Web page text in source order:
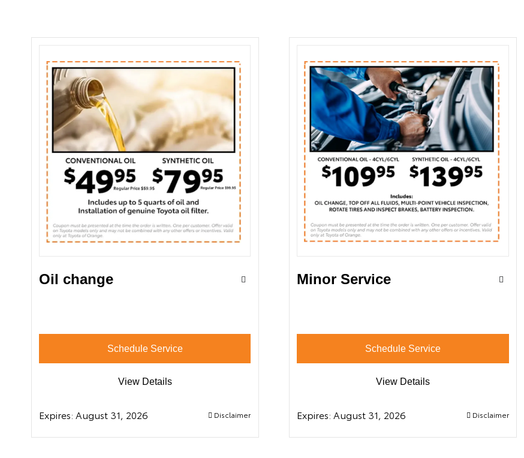
Oil change
Schedule Service
View Details
Expires: August 31, 2026 Disclaimer
Minor Service
Schedule Service
View Details
Expires: August 31, 2026 Disclaimer